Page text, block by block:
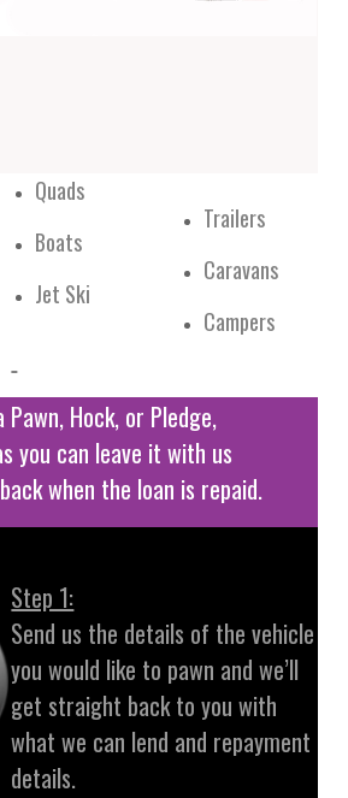
Quads
Boats
Jet Ski
Trailers
Caravans
Campers
Pawn, Hock, or Pledge,
you can leave it with us
when the loan is repaid.
Step 1:
Send us the details of the vehicle
you would like to pawn and we’ll
get straight back to you with
what we can lend and repayment
details.